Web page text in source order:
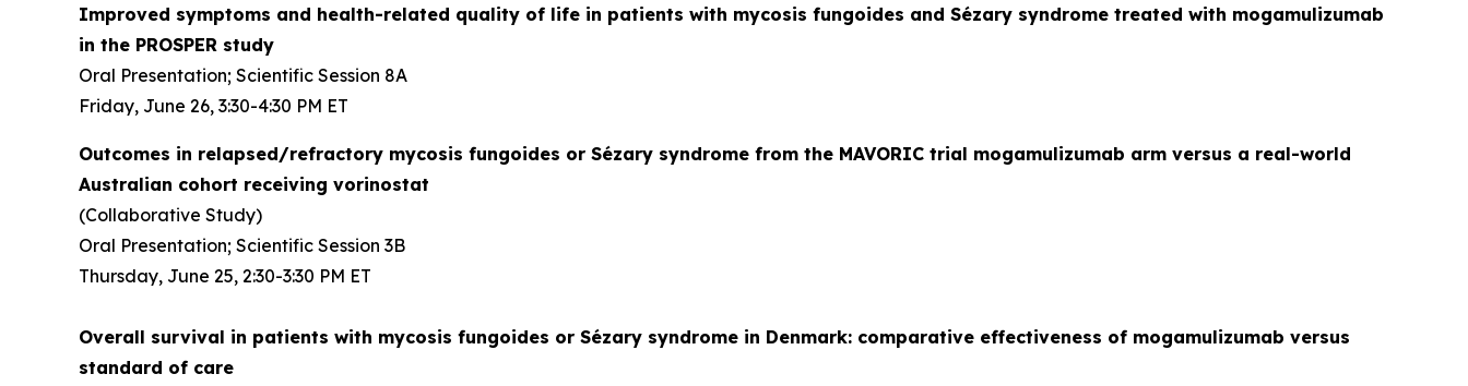
Improved symptoms and health-related quality of life in patients with mycosis fungoides and Sézary syndrome treated with mogamulizumab
in the PROSPER study
Oral Presentation; Scientific Session 8A
Friday, June 26, 3:30-4:30 PM ET
Outcomes in relapsed/refractory mycosis fungoides or Sézary syndrome from the MAVORIC trial mogamulizumab arm versus a real-world
Australian cohort receiving vorinostat
(Collaborative Study)
Oral Presentation; Scientific Session 3B
Thursday, June 25, 2:30-3:30 PM ET
Overall survival in patients with mycosis fungoides or Sézary syndrome in Denmark: comparative effectiveness of mogamulizumab versus
standard of care